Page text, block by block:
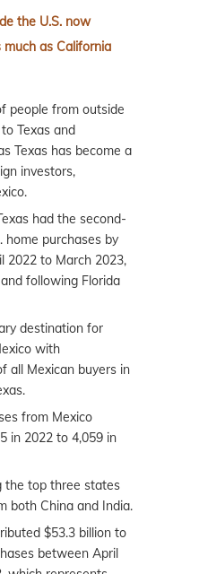
the U.S. now
as California
people from outside
Texas and
Texas has become a
investors,
had the second-
home purchases by
2022 to March 2023,
following Florida
destination for
with
all Mexican buyers in
from Mexico
in 2022 to 4,059 in
the top three states
both China and India.
$53.3 billion to
between April